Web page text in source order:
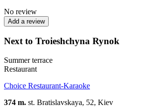
No review
Add a review
Next to Troieshchyna Rynok
Summer terrace
Restaurant
Choice Restaurant-Karaoke
374 m. st. Bratislavskaya, 52, Kiev